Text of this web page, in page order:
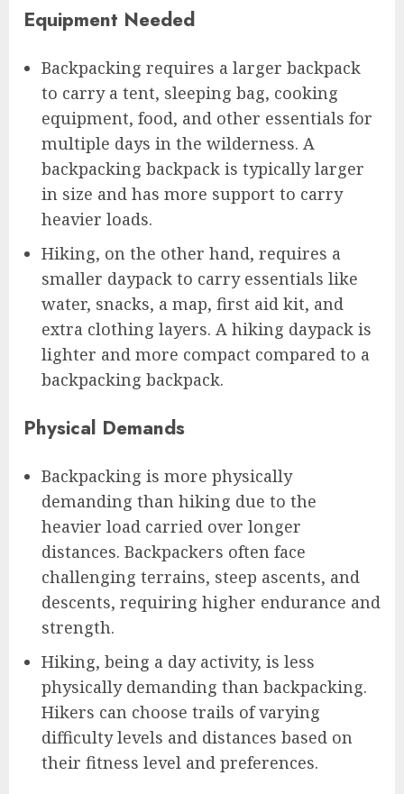
Equipment Needed
Backpacking requires a larger backpack
to carry a tent, sleeping bag, cooking
equipment, food, and other essentials for
multiple days in the wilderness. A
backpacking backpack is typically larger
in size and has more support to carry
heavier loads.
Hiking, on the other hand, requires a
smaller daypack to carry essentials like
water, snacks, a map, first aid kit, and
extra clothing layers. A hiking daypack is
lighter and more compact compared to a
backpacking backpack.
Physical Demands
Backpacking is more physically
demanding than hiking due to the
heavier load carried over longer
distances. Backpackers often face
challenging terrains, steep ascents, and
descents, requiring higher endurance and
strength.
Hiking, being a day activity, is less
physically demanding than backpacking.
Hikers can choose trails of varying
difficulty levels and distances based on
their fitness level and preferences.